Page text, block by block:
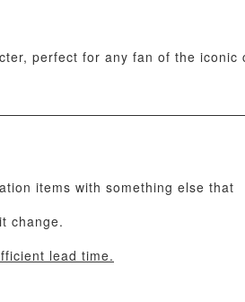
+ RM 300.00
- +
perfect for any fan of the
items with something else that
change.
lead time.